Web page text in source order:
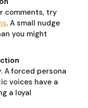
comments, try
. A small nudge
you might
A forced persona
voices have a
a loyal